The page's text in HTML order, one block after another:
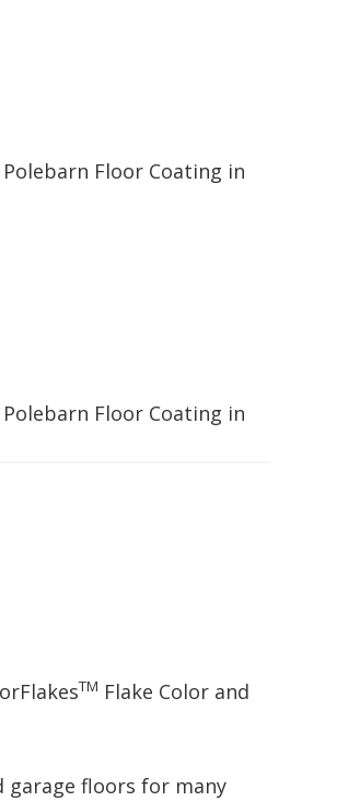
TM Flake Color and
floors for many